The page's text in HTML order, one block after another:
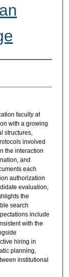
faculty at
with a growing
structures,
involved
the interaction
and
each
authorization
evaluation,
the
search
include
with the
hiring in
planning,
institutional